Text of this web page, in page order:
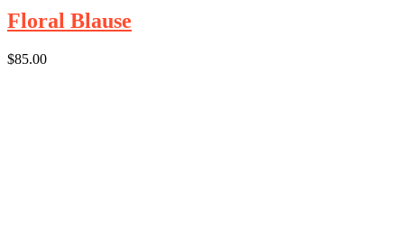
Floral Blause
$85.00